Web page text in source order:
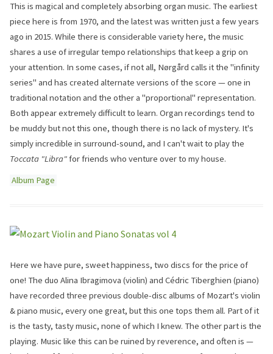
This is magical and completely absorbing organ music. The earliest
piece here is from 1970, and the latest was written just a few years
ago in 2015. While there is considerable variety here, the music
shares a use of irregular tempo relationships that keep a grip on
your attention. In some cases, if not all, Nørgård calls it the "infinity
series" and has created alternate versions of the score — one in
traditional notation and the other a "proportional" representation.
Both appear extremely difficult to learn. Organ recordings tend to
be muddy but not this one, though there is no lack of mystery. It's
simply incredible in surround-sound, and I can't wait to play the
Toccata "Libra"for friends who venture over to my house.
Album Page
Here we have pure, sweet happiness, two discs for the price of
one! The duo Alina Ibragimova (violin) and Cédric Tiberghien (piano)
have recorded three previous double-disc albums of Mozart's violin
& piano music, every one great, but this one tops them all. Part of it
is the tasty, tasty music, none of which I knew. The other part is the
playing. Music like this can be ruined by reverence, and often is —